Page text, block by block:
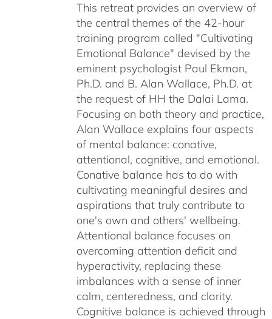
through
$75.00
This retreat provides an overview of
the central themes of the 42-hour
training program called "Cultivating
Emotional Balance" devised by the
eminent psychologist Paul Ekman,
Ph.D. and B. Alan Wallace, Ph.D. at
the request of HH the Dalai Lama.
Focusing on both theory and practice,
Alan Wallace explains four aspects
of mental balance: conative,
attentional, cognitive, and emotional.
Conative balance has to do with
cultivating meaningful desires and
aspirations that truly contribute to
one's own and others' wellbeing.
Attentional balance focuses on
overcoming attention deficit and
hyperactivity, replacing these
imbalances with a sense of inner
calm, centeredness, and clarity.
Cognitive balance is achieved through